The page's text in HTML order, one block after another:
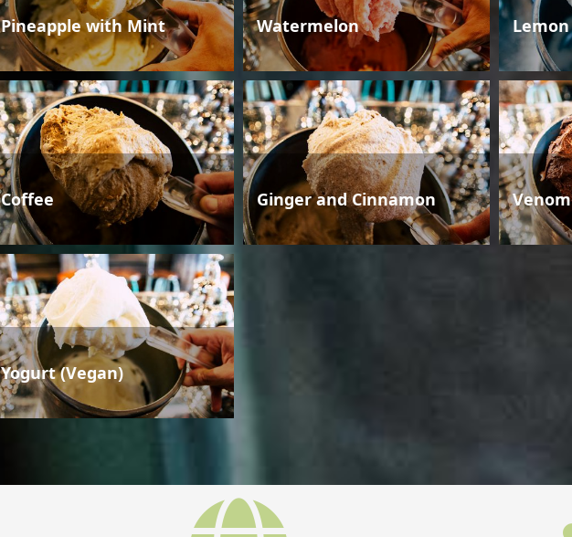
Pineapple with Mint Watermelon Lemon
Coffee Ginger and Cinnamon Venom
Yogurt (Vegan)